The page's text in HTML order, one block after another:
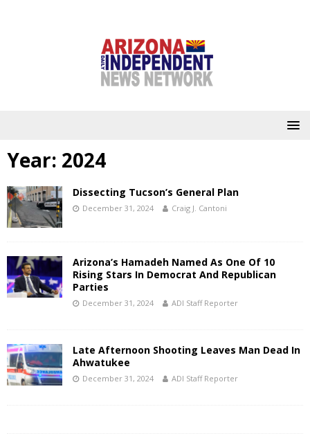
Year: 2024
Dissecting Tucson’s General Plan
December 31, 2024 Craig J. Cantoni
Arizona’s Hamadeh Named As One Of 10
Rising Stars In Democrat And Republican
Parties
December 31, 2024 ADI Staff Reporter
Late Afternoon Shooting Leaves Man Dead In
Ahwatukee
December 31, 2024 ADI Staff Reporter